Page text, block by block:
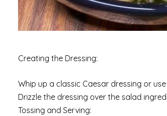
Creating the Dressing:
Whip up a classic Caesar dressing or
Drizzle the dressing over the salad
Tossing and Serving: